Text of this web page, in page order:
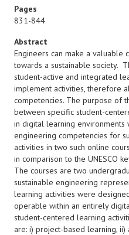
Pages
831-844
Abstract
Engineers can make a valuable
towards a sustainable society.
student-active and integrated
implement activities, therefore
competencies. The purpose of
between specific student-
in digital learning environments
engineering competencies for
activities in two such online
in comparison to the UNESCO
The courses are two
sustainable engineering
learning activities were
operable within an entirely
student-centered learning
are: i) project-based learning,